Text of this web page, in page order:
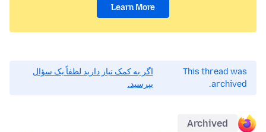
Learn More
This thread was
archived.
اگر به کمک نیاز دارید لطفاً یک سؤال
بپرسید.
Archived